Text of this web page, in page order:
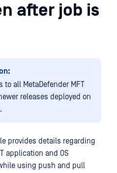
after job is
all MetaDefender MFT
releases deployed on
provides details regarding
application and OS
using push and pull